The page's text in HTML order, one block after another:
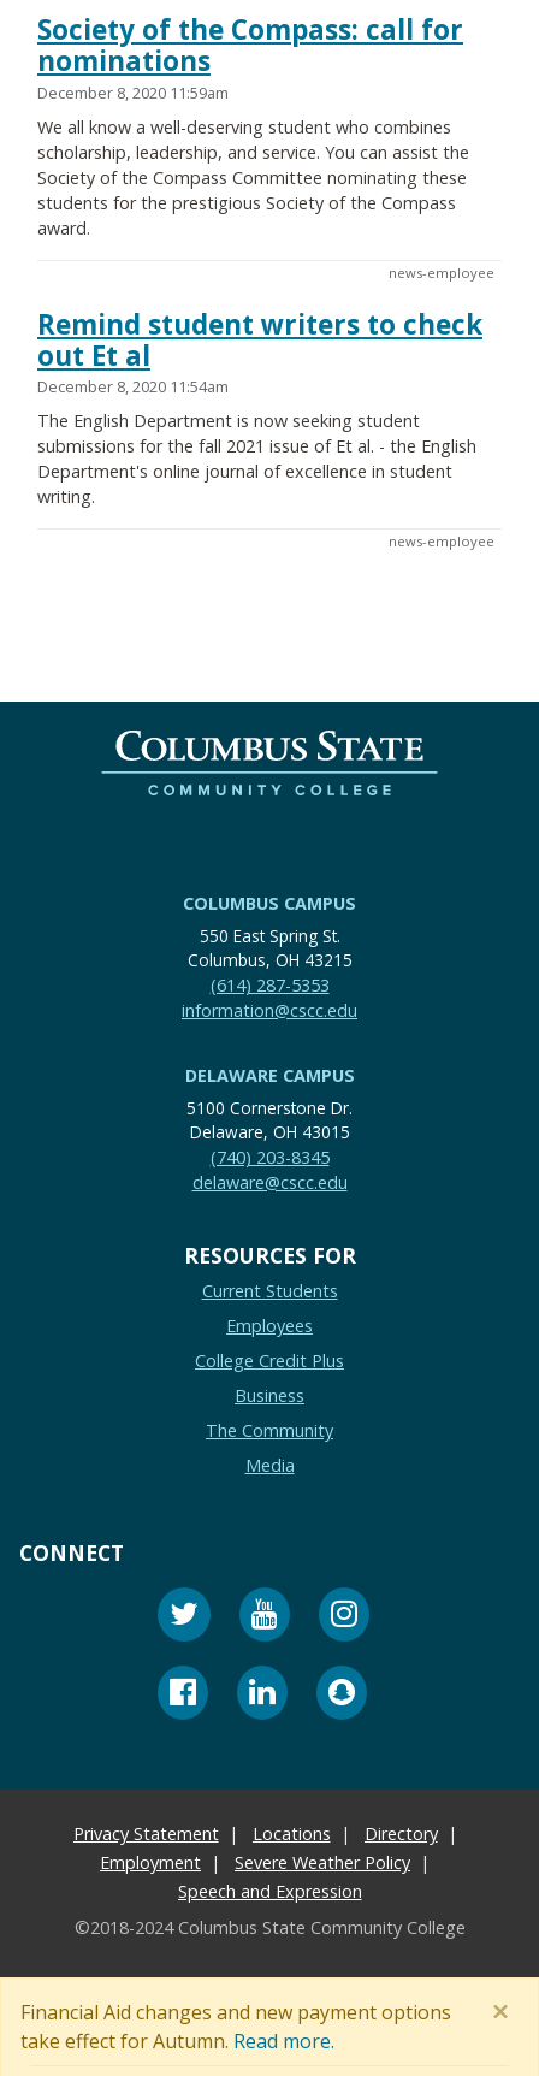
Financial Aid changes and new payment options
take effect for Autumn. Read more.
×
Society of the Compass: call for
nominations
December 8, 2020 11:59am
We all know a well-deserving student who combines
scholarship, leadership, and service. You can assist the
Society of the Compass Committee nominating these
students for the prestigious Society of the Compass
award.
news-employee
Remind student writers to check
out Et al
December 8, 2020 11:54am
The English Department is now seeking student
submissions for the fall 2021 issue of Et al. - the English
Department's online journal of excellence in student
writing.
news-employee
COLUMBUS CAMPUS
550 East Spring St.
Columbus, OH 43215
(614) 287-5353
information@cscc.edu
DELAWARE CAMPUS
5100 Cornerstone Dr.
Delaware, OH 43015
(740) 203-8345
delaware@cscc.edu
RESOURCES FOR
Current Students
Employees
College Credit Plus
Business
The Community
Media
CONNECT
Privacy Statement Locations
Directory
Employment
Severe Weather Policy
Speech and Expression
©2018-2024 Columbus State Community College